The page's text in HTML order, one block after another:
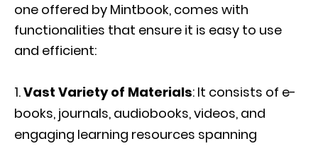
one offered by Mintbook, comes with
functionalities that ensure it is easy to use
and efficient:
Vast Variety of Materials: It consists of e-
books, journals, audiobooks, videos, and
engaging learning resources spanning